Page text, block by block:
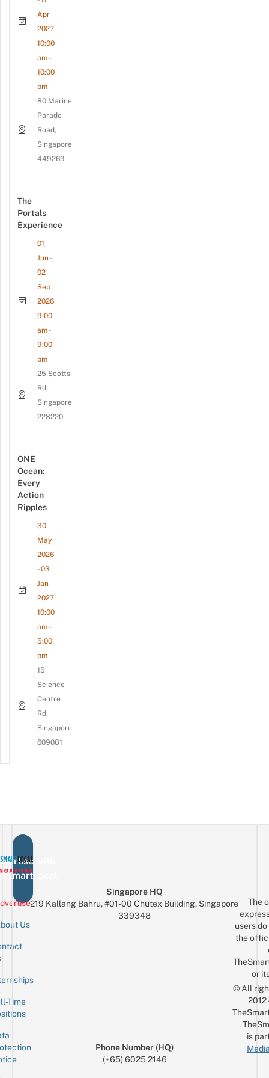
Apr
2027
10:00
am -
10:00
pm
80 Marine
Parade
Road,
Singapore
449269
The
Portals
Experience
01
Jun -
02
Sep
2026
9:00
am -
9:00
pm
25 Scotts
Rd,
Singapore
228220
ONE
Ocean:
Every
Action
Ripples
30
May
2026
- 03
Jan
2027
10:00
am -
5:00
pm
15
Science
Centre
Rd,
Singapore
609081
with
Us
Time
Singapore HQ
219 Kallang Bahru, #01-00 Chutex Building, Singapore
339348
Phone Number (HQ)
(+65) 6025 2146
The
users
the
or
© All
is